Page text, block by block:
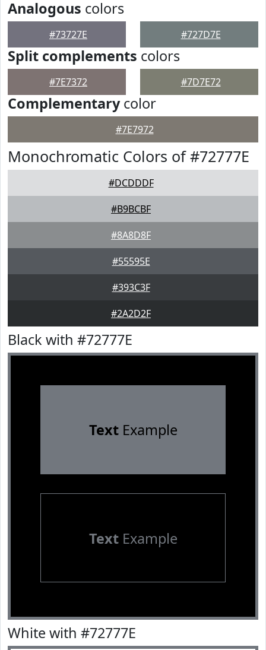
Analogous colors
#73727E #727D7E
Split complements colors
#7E7372 #7D7E72
Complementarycolor
#7E7972
Monochromatic Colors of #72777E
#DCDDDF
#B9BCBF
#8A8D8F
#55595E
#393C3F
#2A2D2F
Black with #72777E
TextExample
TextExample
White with #72777E